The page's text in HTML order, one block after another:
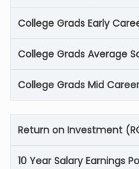
College Grads Early
College Grads Average
College Grads Mid
Return on Investment
10 Year Salary Earnings